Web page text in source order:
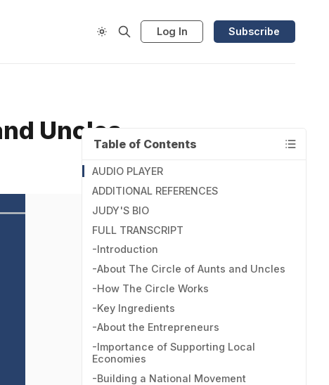
Log In Subscribe
UnclesTable of Contents
AUDIO PLAYER
ADDITIONAL REFERENCES
JUDY'S BIO
FULL TRANSCRIPT
-Introduction
-About The Circle of Aunts and Uncles
-How The Circle Works
-Key Ingredients
-About the Entrepreneurs
-Importance of Supporting Local
Economies
-Building a National Movement